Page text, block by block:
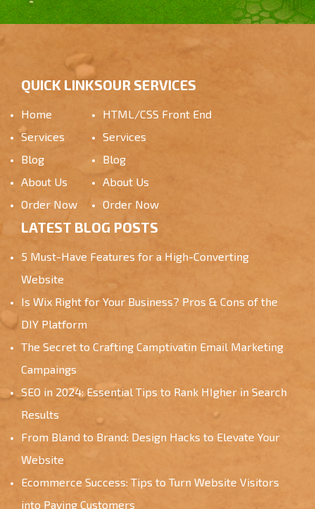
QUICK LINKS
Home
Services
Blog
About Us
Order Now
OUR SERVICES
HTML/CSS Front End
Services
Blog
About Us
Order Now
LATEST BLOG POSTS
5 Must-Have Features for a High-Converting
Website
Is Wix Right for Your Business? Pros & Cons of the
DIY Platform
The Secret to Crafting Camptivatin Email Marketing
Campaings
SEO in 2024: Essential Tips to Rank HIgher in Search
Results
From Bland to Brand: Design Hacks to Elevate Your
Website
Ecommerce Success: Tips to Turn Website Visitors
into Paying Customers